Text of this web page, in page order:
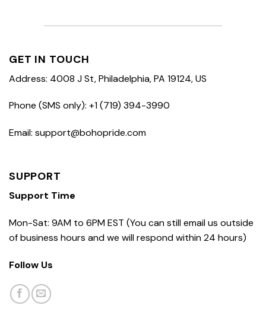
GET IN TOUCH
Address: 4008 J St, Philadelphia, PA 19124, US
Phone (SMS only): +1 (719) 394-3990
Email: support@bohopride.com
SUPPORT
Support Time
Mon-Sat: 9AM to 6PM EST (You can still email us outside
of business hours and we will respond within 24 hours)
Follow Us